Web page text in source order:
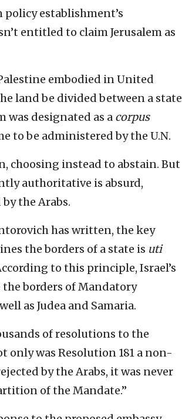
establishment’s
entitled to claim Jerusalem as
embodied in United
land be divided between a state
was designated as a corpus
to be administered by the U.N.
choosing instead to abstain. But
authoritative is absurd,
the Arabs.
has written, the key
the borders of a state is uti
to this principle, Israel’s
borders of Mandatory
as Judea and Samaria.
of resolutions to the
was Resolution 181 a non-
by the Arabs, it was never
of the Mandate.”